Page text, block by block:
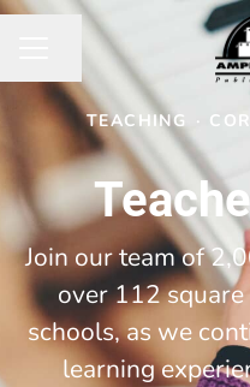
CAREER MENU
Share page
TEACHING ·
Join our team of
over 112
schools, as we
learning